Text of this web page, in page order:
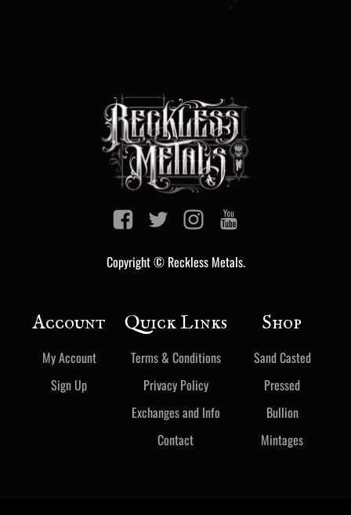
Copyright © Reckless Metals.
Account
My Account
Sign Up
Quick Links
Terms & Conditions
Privacy Policy
Exchanges and Info
Contact
Shop
Sand Casted
Pressed
Bullion
Mintages